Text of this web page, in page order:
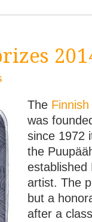
The
was
since 1972
the
established
artist. The
but a
after a